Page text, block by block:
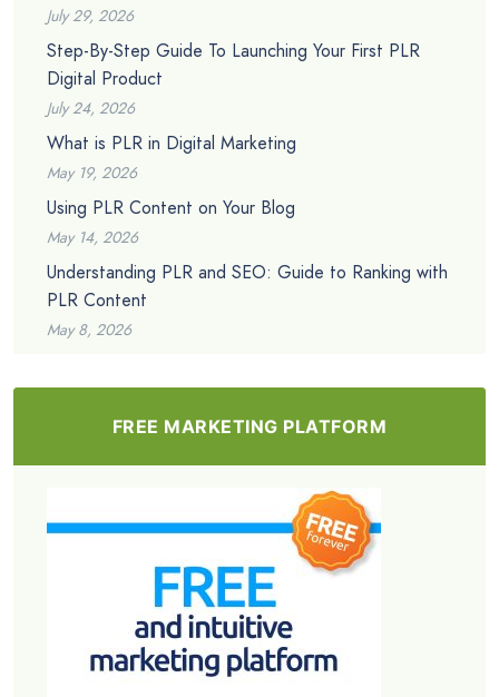
July 29, 2026
Step-By-Step Guide To Launching Your First PLR
Digital Product
July 24, 2026
What is PLR in Digital Marketing
May 19, 2026
Using PLR Content on Your Blog
May 14, 2026
Understanding PLR and SEO: Guide to Ranking with
PLR Content
May 8, 2026
FREE MARKETING PLATFORM